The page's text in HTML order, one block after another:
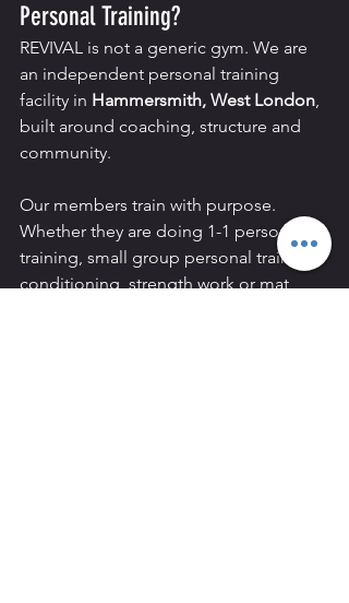
Personal Training?
REVIVAL is not a generic gym. We are
an independent personal training
facility in Hammersmith, West London,
built around coaching, structure and
community.
Our members train with purpose.
Whether they are doing 1-1 personal
training, small group personal training,
conditioning, strength work or mat